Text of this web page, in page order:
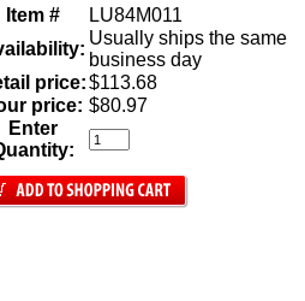
Item #
LU84M011
Usually ships the same
business day
price:$113.68
price: $80.97
Enter